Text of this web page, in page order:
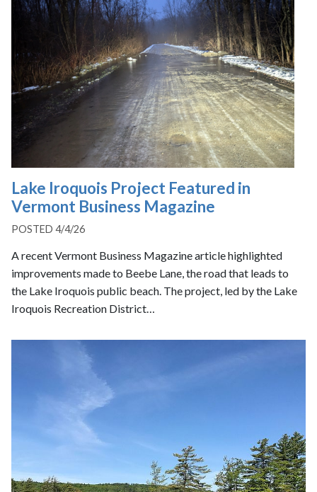
Lake Iroquois Project Featured in
Vermont Business Magazine
POSTED 4/4/26
A recent Vermont Business Magazine article highlighted
improvements made to Beebe Lane, the road that leads to
the Lake Iroquois public beach. The project, led by the Lake
Iroquois Recreation District…